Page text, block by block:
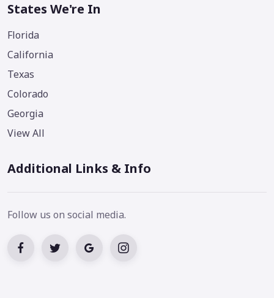
States We're In
Florida
California
Texas
Colorado
Georgia
View All
Additional Links & Info
Follow us on social media.